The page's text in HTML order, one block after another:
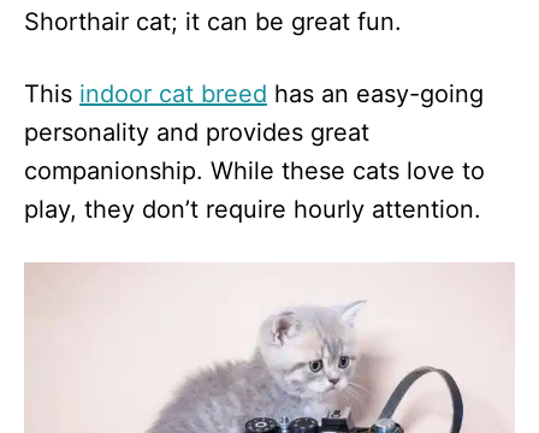
Shorthair cat; it can be great fun.
This indoor cat breed has an easy-going
personality and provides great
companionship. While these cats love to
play, they don’t require hourly attention.